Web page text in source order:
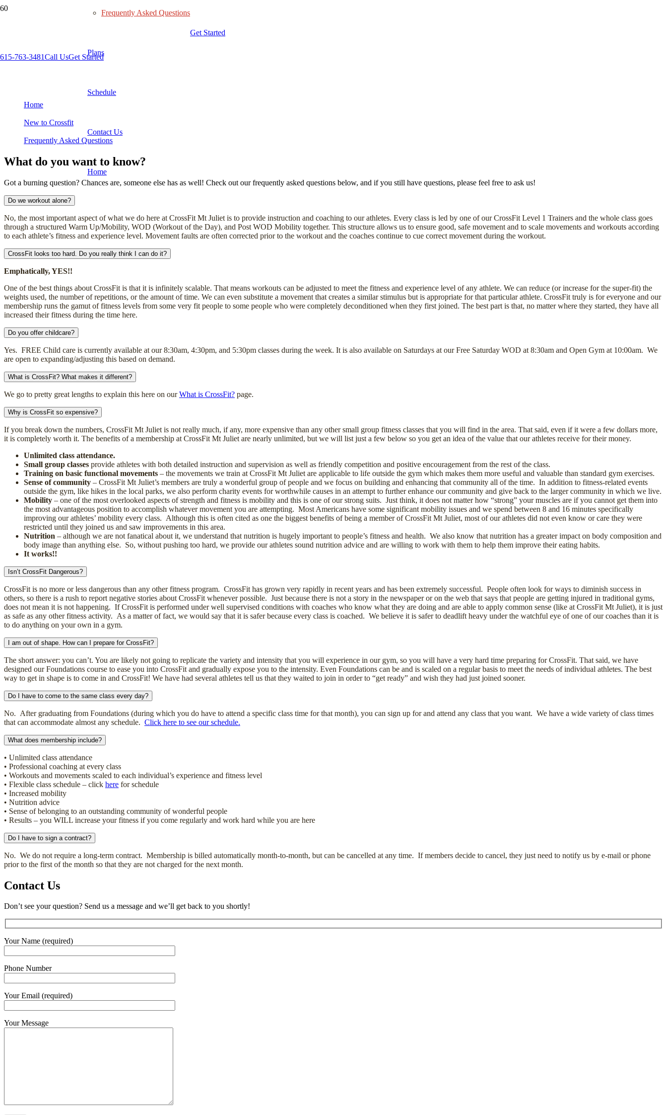
Frequently Asked Questions
Plans
Schedule
Contact Us
Home
Get Started
615-763-3481Call UsGet Started
Home
New to Crossfit
Frequently Asked Questions
What do you want to know?
Got a burning question? Chances are, someone else has as well! Check out our frequently asked questions below, and if you still have questions, please feel free to ask us!
Do we workout alone?
No, the most important aspect of what we do here at CrossFit Mt Juliet is to provide instruction and coaching to our athletes. Every class is led by one of our CrossFit Level 1 Trainers and the whole class goes
through a structured Warm Up/Mobility, WOD (Workout of the Day), and Post WOD Mobility together. This structure allows us to ensure good, safe movement and to scale movements and workouts according
to each athlete’s fitness and experience level. Movement faults are often corrected prior to the workout and the coaches continue to cue correct movement during the workout.
CrossFit looks too hard. Do you really think I can do it?
Emphatically, YES!!
One of the best things about CrossFit is that it is infinitely scalable. That means workouts can be adjusted to meet the fitness and experience level of any athlete. We can reduce (or increase for the super-fit) the
weights used, the number of repetitions, or the amount of time. We can even substitute a movement that creates a similar stimulus but is appropriate for that particular athlete. CrossFit truly is for everyone and our
membership runs the gamut of fitness levels from some very fit people to some people who were completely deconditioned when they first joined. The best part is that, no matter where they started, they have all
increased their fitness during the time here.
Do you offer childcare?
Yes. FREE Child care is currently available at our 8:30am, 4:30pm, and 5:30pm classes during the week. It is also available on Saturdays at our Free Saturday WOD at 8:30am and Open Gym at 10:00am. We
are open to expanding/adjusting this based on demand.
What is CrossFit? What makes it different?
We go to pretty great lengths to explain this here on ourWhat is CrossFit? page.
Why is CrossFit so expensive?
If you break down the numbers, CrossFit Mt Juliet is not really much, if any, more expensive than any other small group fitness classes that you will find in the area. That said, even if it were a few dollars more,
it is completely worth it. The benefits of a membership at CrossFit Mt Juliet are nearly unlimited, but we will list just a few below so you get an idea of the value that our athletes receive for their money.
Unlimited class attendance.
Small group classes provide athletes with both detailed instruction and supervision as well as friendly competition and positive encouragement from the rest of the class.
Training on basic functional movements – the movements we train at CrossFit Mt Juliet are applicable to life outside the gym which makes them more useful and valuable than standard gym exercises.
Sense of community – CrossFit Mt Juliet’s members are truly a wonderful group of people and we focus on building and enhancing that community all of the time. In addition to fitness-related events
outside the gym, like hikes in the local parks, we also perform charity events for worthwhile causes in an attempt to further enhance our community and give back to the larger community in which we live.
Mobility – one of the most overlooked aspects of strength and fitness is mobility and this is one of our strong suits. Just think, it does not matter how “strong” your muscles are if you cannot get them into
the most advantageous position to accomplish whatever movement you are attempting. Most Americans have some significant mobility issues and we spend between 8 and 16 minutes specifically
improving our athletes’ mobility every class. Although this is often cited as one the biggest benefits of being a member of CrossFit Mt Juliet, most of our athletes did not even know or care they were
restricted until they joined us and saw improvements in this area.
Nutrition – although we are not fanatical about it, we understand that nutrition is hugely important to people’s fitness and health. We also know that nutrition has a greater impact on body composition and
body image than anything else. So, without pushing too hard, we provide our athletes sound nutrition advice and are willing to work with them to help them improve their eating habits.
It works!!
Isn’t CrossFit Dangerous?
CrossFit is no more or less dangerous than any other fitness program. CrossFit has grown very rapidly in recent years and has been extremely successful. People often look for ways to diminish success in
others, so there is a rush to report negative stories about CrossFit whenever possible. Just because there is not a story in the newspaper or on the web that says that people are getting injured in traditional gyms,
does not mean it is not happening. If CrossFit is performed under well supervised conditions with coaches who know what they are doing and are able to apply common sense (like at CrossFit Mt Juliet), it is just
as safe as any other fitness activity. As a matter of fact, we would say that it is safer because every class is coached. We believe it is safer to deadlift heavy under the watchful eye of one of our coaches than it is
to do anything on your own in a gym.
I am out of shape. How can I prepare for CrossFit?
The short answer: you can’t. You are likely not going to replicate the variety and intensity that you will experience in our gym, so you will have a very hard time preparing for CrossFit. That said, we have
designed our Foundations course to ease you into CrossFit and gradually expose you to the intensity. Even Foundations can be and is scaled on a regular basis to meet the needs of individual athletes. The best
way to get in shape is to come in and CrossFit! We have had several athletes tell us that they waited to join in order to “get ready” and wish they had just joined sooner.
Do I have to come to the same class every day?
No. After graduating from Foundations (during which you do have to attend a specific class time for that month), you can sign up for and attend any class that you want. We have a wide variety of class times
that can accommodate almost any schedule. Click here to see our schedule.
What does membership include?
• Unlimited class attendance
• Professional coaching at every class
• Workouts and movements scaled to each individual’s experience and fitness level
• Flexible class schedule – click here for schedule
• Increased mobility
• Nutrition advice
• Sense of belonging to an outstanding community of wonderful people
• Results – you WILL increase your fitness if you come regularly and work hard while you are here
Do I have to sign a contract?
No. We do not require a long-term contract. Membership is billed automatically month-to-month, but can be cancelled at any time. If members decide to cancel, they just need to notify us by e-mail or phone
prior to the first of the month so that they are not charged for the next month.
Contact Us
Don’t see your question? Send us a message and we’ll get back to you shortly!
Your Name (required)
Phone Number
Your Email (required)
Your Message